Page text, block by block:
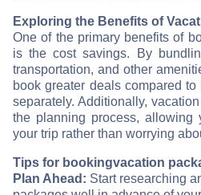
Exploring the Benefits of
One of the primary benefits of
is the cost savings. By
transportation, and other
book greater deals compared
separately. Additionally,
the planning process, allowing
your trip rather than worrying
Tips for bookingvacation
Plan Ahead: Start researching